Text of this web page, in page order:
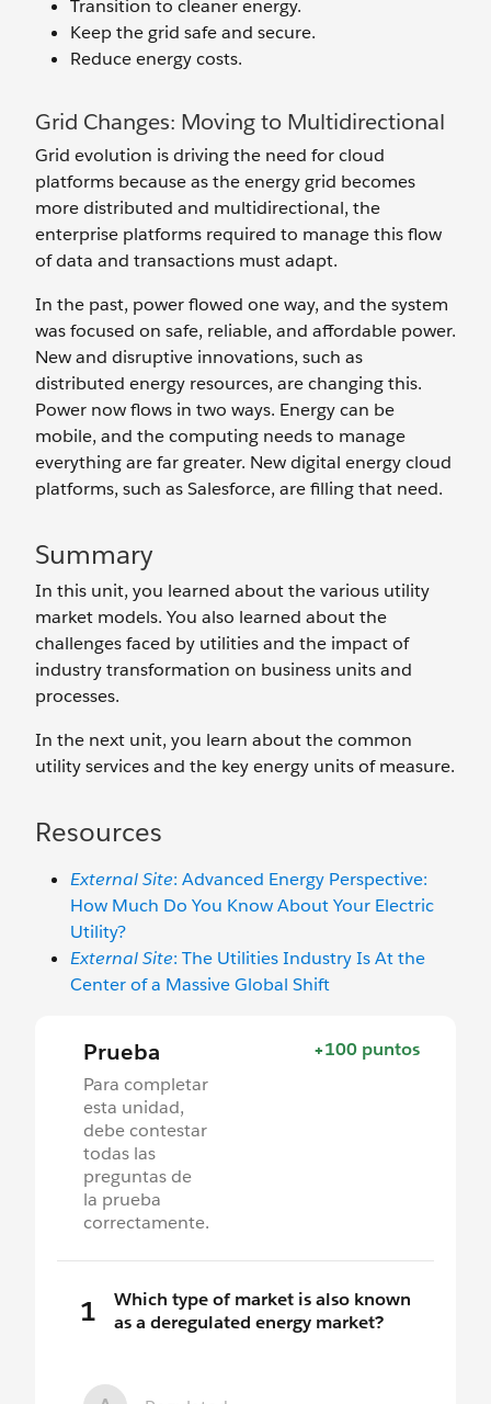
Transition to cleaner energy.
Keep the grid safe and secure.
Reduce energy costs.
Grid Changes: Moving to Multidirectional
Grid evolution is driving the need for cloud
platforms because as the energy grid becomes
more distributed and multidirectional, the
enterprise platforms required to manage this flow
of data and transactions must adapt.
In the past, power flowed one way, and the system
was focused on safe, reliable, and affordable power.
New and disruptive innovations, such as
distributed energy resources, are changing this.
Power now flows in two ways. Energy can be
mobile, and the computing needs to manage
everything are far greater. New digital energy cloud
platforms, such as Salesforce, are filling that need.
Summary
In this unit, you learned about the various utility
market models. You also learned about the
challenges faced by utilities and the impact of
industry transformation on business units and
processes.
In the next unit, you learn about the common
utility services and the key energy units of measure.
Resources
External Site: Advanced Energy Perspective:
How Much Do You Know About Your Electric
Utility?
External Site: The Utilities Industry Is At the
Center of a Massive Global Shift